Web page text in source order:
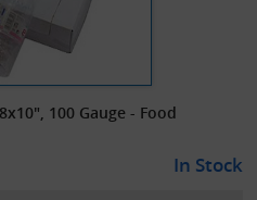
100 Gauge - Food
In Stock